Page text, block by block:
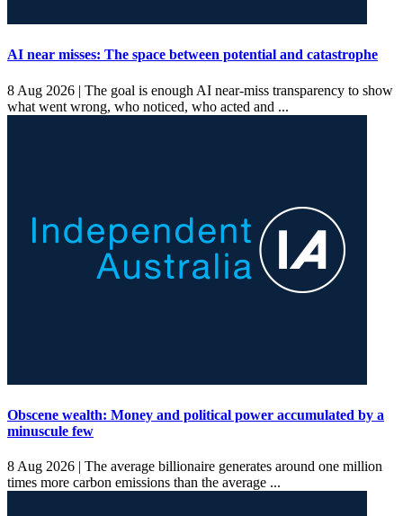
AI near misses: The space between potential and catastrophe
8 Aug 2026 | The goal is enough AI near-miss transparency to show
what went wrong, who noticed, who acted and ...
Obscene wealth: Money and political power accumulated by a
minuscule few
8 Aug 2026 | The average billionaire generates around one million
times more carbon emissions than the average ...